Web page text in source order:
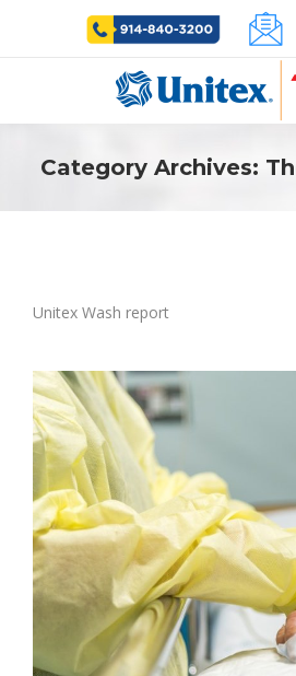
Category Archives:
Unitex Wash report